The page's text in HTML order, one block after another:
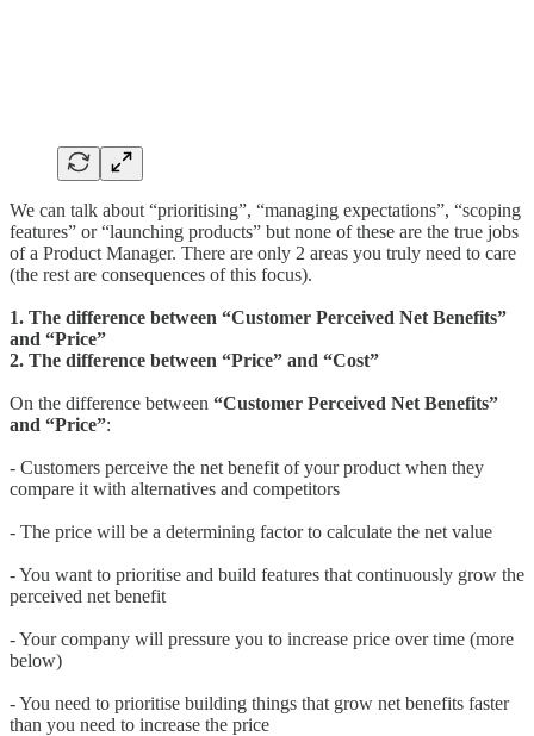
We can talk about “prioritising”, “managing expectations”, “scoping
features” or “launching products” but none of these are the true jobs
of a Product Manager. There are only 2 areas you truly need to care
(the rest are consequences of this focus).
1. The difference between “Customer Perceived Net Benefits”
and “Price”
2. The difference between “Price” and “Cost”
On the difference between “Customer Perceived Net Benefits”
and “Price”:
- Customers perceive the net benefit of your product when they
compare it with alternatives and competitors
- The price will be a determining factor to calculate the net value
- You want to prioritise and build features that continuously grow the
perceived net benefit
- Your company will pressure you to increase price over time (more
below)
- You need to prioritise building things that grow net benefits faster
than you need to increase the price